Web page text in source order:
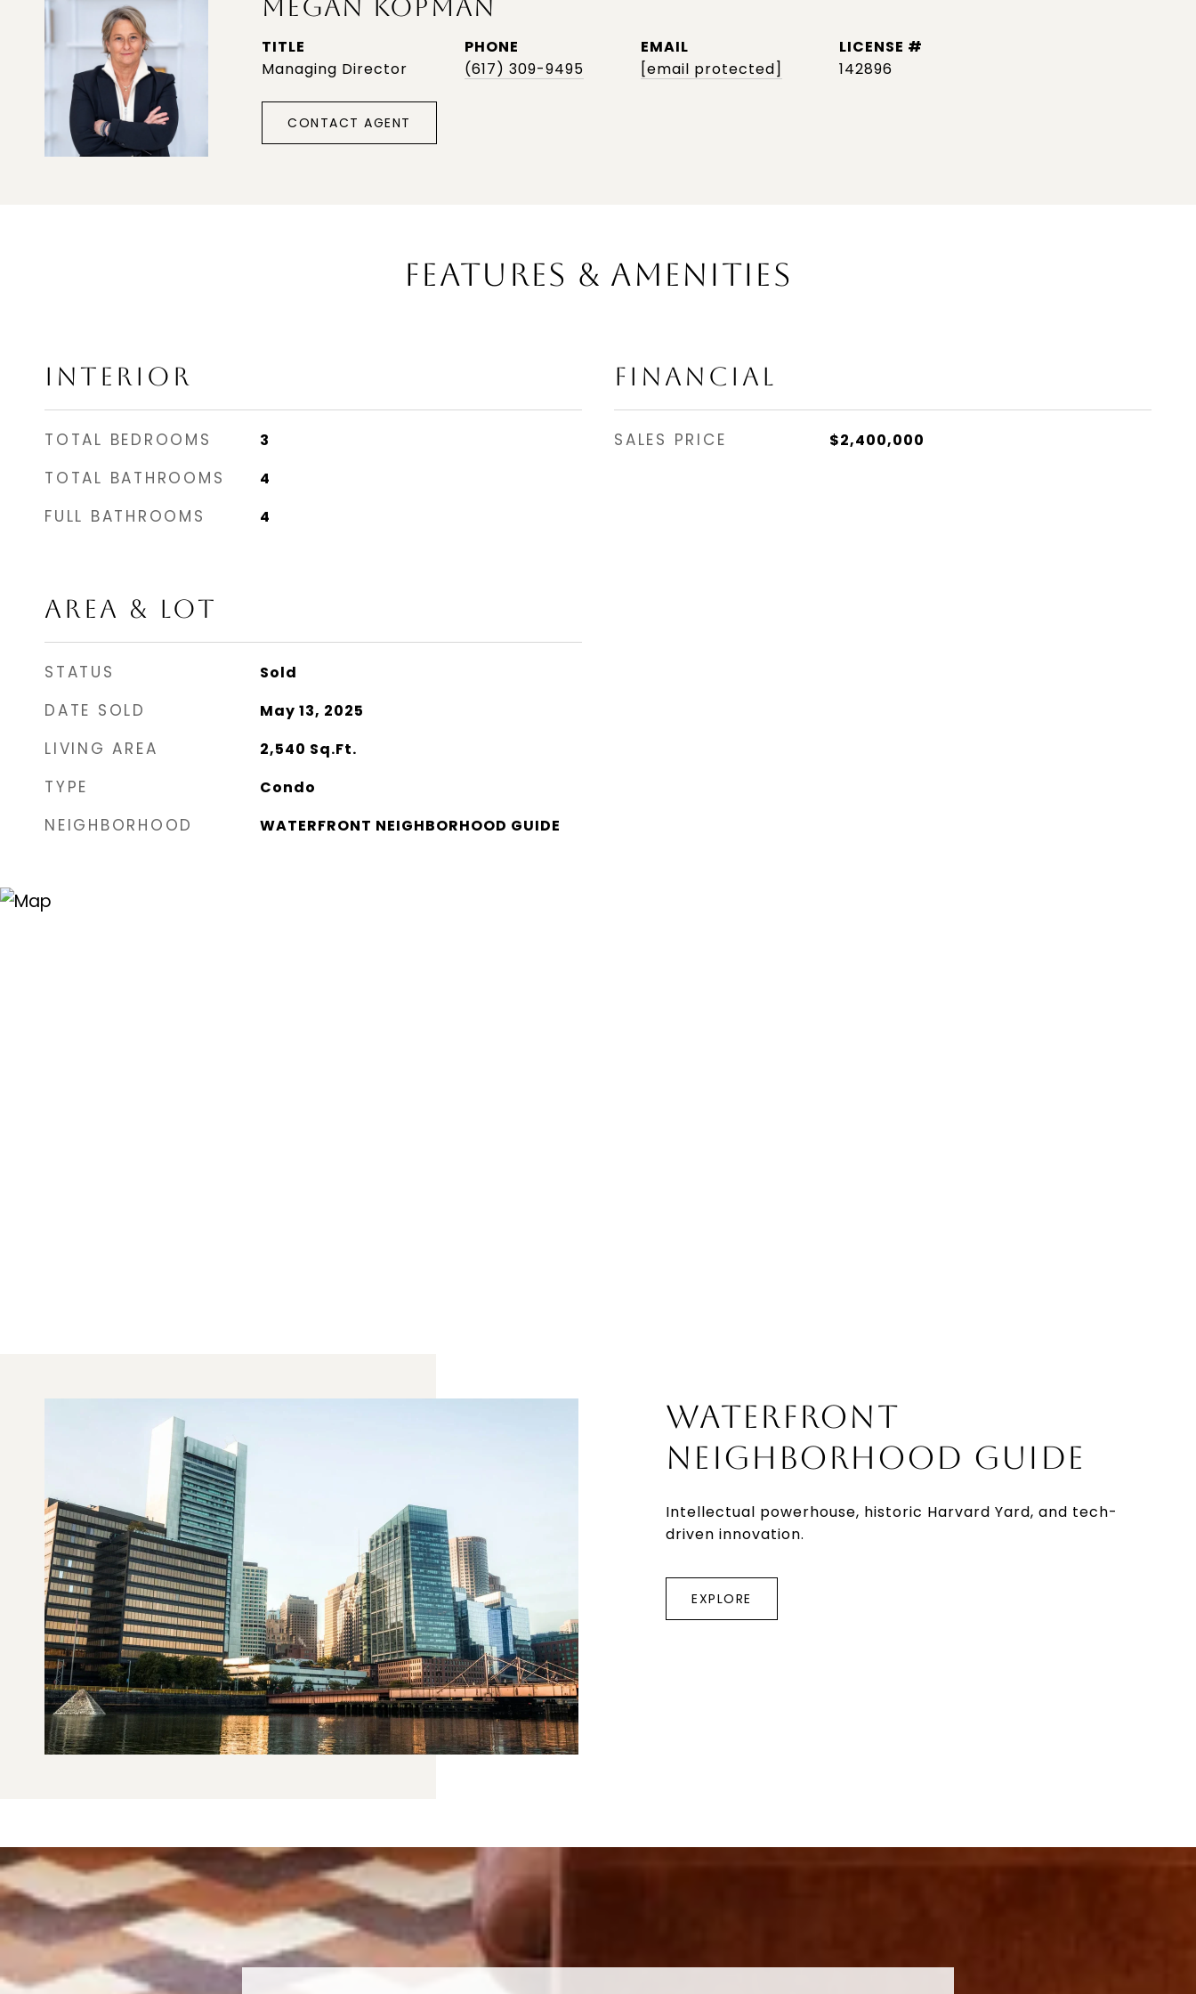
MEGAN KOPMAN
TITLE
Managing Director
PHONE
(617) 309-9495
EMAIL
[email protected]
142896
CONTACT AGENT
FEATURES & AMENITIES
INTERIOR
TOTAL BEDROOMS 3
TOTAL BATHROOMS 4
FULL BATHROOMS 4
AREA & LOT
STATUS Sold
DATE SOLD May 13, 2025
LIVING AREA 2,540 Sq.Ft.
TYPE Condo
NEIGHBORHOOD WATERFRONT NEIGHBORHOOD GUIDE
FINANCIAL
SALES PRICE $2,400,000
WATERFRONT
NEIGHBORHOOD GUIDE
Intellectual powerhouse, historic Harvard Yard, and tech-
driven innovation.
EXPLORE